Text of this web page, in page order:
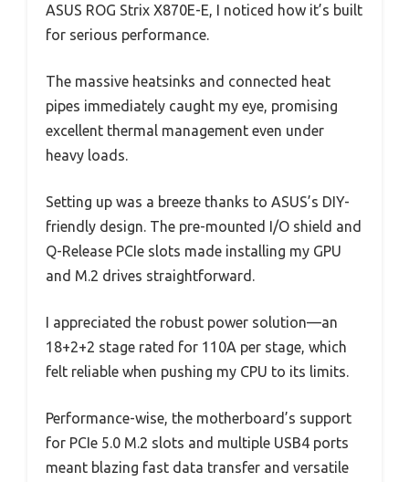
ASUS ROG Strix X870E-E, I noticed how it’s built
for serious performance.
The massive heatsinks and connected heat
pipes immediately caught my eye, promising
excellent thermal management even under
heavy loads.
Setting up was a breeze thanks to ASUS’s DIY-
friendly design. The pre-mounted I/O shield and
Q-Release PCIe slots made installing my GPU
and M.2 drives straightforward.
I appreciated the robust power solution—an
18+2+2 stage rated for 110A per stage, which
felt reliable when pushing my CPU to its limits.
Performance-wise, the motherboard’s support
for PCIe 5.0 M.2 slots and multiple USB4 ports
meant blazing fast data transfer and versatile